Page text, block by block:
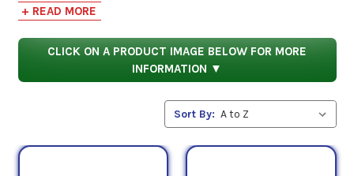
to compare specifications, approvals, properties,
and performance characteristics.
+ READ MORE
CLICK ON A PRODUCT IMAGE BELOW FOR MORE
INFORMATION ▼
Sort By: